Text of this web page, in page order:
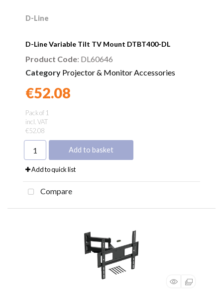
D-Line
D-Line Variable Tilt TV Mount DTBT400-DL
Guarantee
Product Code: DL60646
Category Projector & Monitor Accessories
€52.08
Pack of 1
incl. VAT
€52.08
Add to basket
Add to quick list
Compare